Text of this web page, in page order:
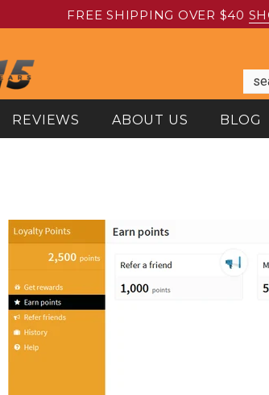
FREE SHIPPING OVER $40
REVIEWS ABOUT US BLOG